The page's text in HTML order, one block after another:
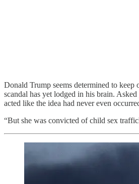
Donald Trump seems determined to
scandal has yet lodged in his brain.
acted like the idea had never even
“But she was convicted of child sex